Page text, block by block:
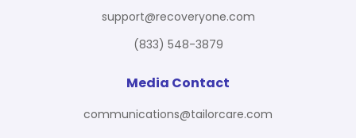
Blueprint
About Us
Resources
support@recoveryone.com
(833) 548-3879
Media Contact
communications@tailorcare.com